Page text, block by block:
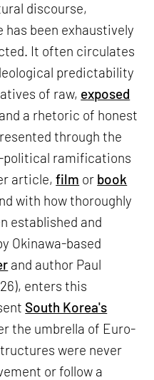
discourse,
has been exhaustively
It often circulates
predictability
of raw, exposed
a rhetoric of honest
through the
political ramifications
article,film or book
with how thoroughly
established and
Okinawa-based
and author Paul
enters this
South Korea's
the umbrella of Euro-
were never
or follow a